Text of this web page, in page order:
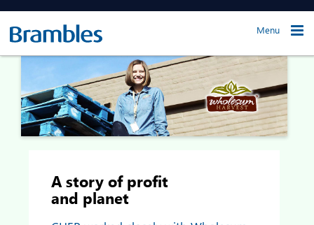
Menu
A story of profit
and planet